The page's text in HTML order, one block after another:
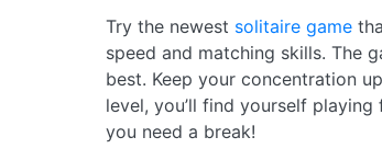
Try the newest solitaire game
speed and matching skills. The
best. Keep your concentration
level, you’ll find yourself
you need a break!